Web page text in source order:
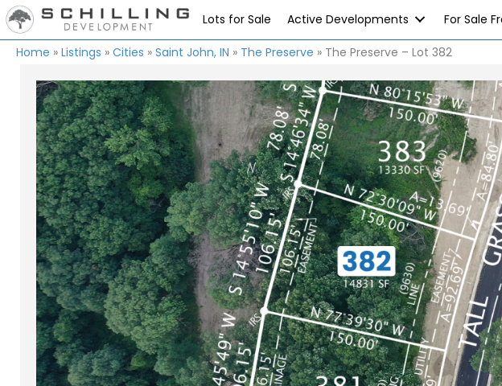
Lots for Sale Active Developments For Sale
Home » Listings » Cities » Saint John, IN » The Preserve » The Preserve – Lot 382